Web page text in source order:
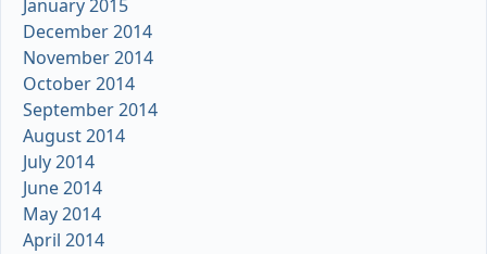
January 2015
December 2014
November 2014
October 2014
September 2014
August 2014
July 2014
June 2014
May 2014
April 2014